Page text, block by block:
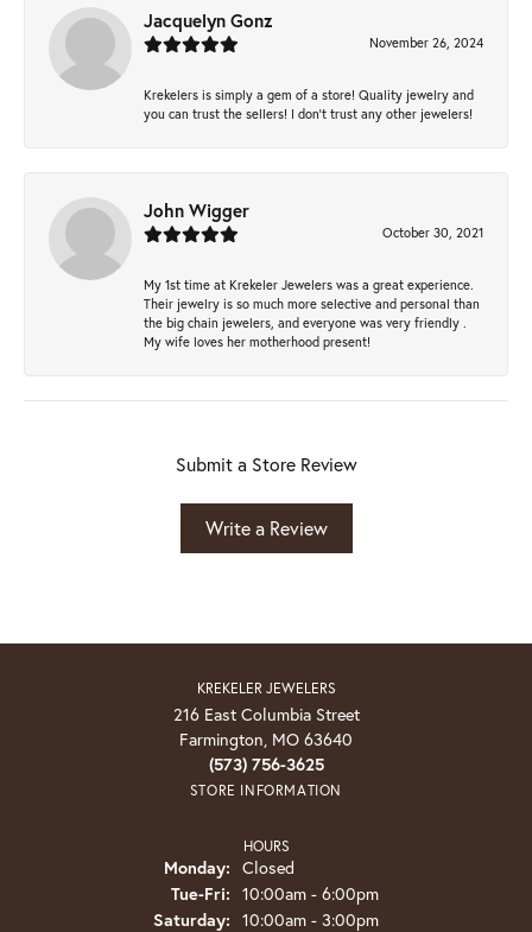
Jacquelyn Gonz
November 26, 2024
Krekelers is simply a gem of a store! Quality jewelry and
you can trust the sellers! I don’t trust any other jewelers!
John Wigger
October 30, 2021
My 1st time at Krekeler Jewelers was a great experience.
Their jewelry is so much more selective and personal than
the big chain jewelers, and everyone was very friendly .
My wife loves her motherhood present!
Submit a Store Review
Write a Review
KREKELER JEWELERS
216 East Columbia Street
Farmington, MO 63640
(573) 756-3625
STORE INFORMATION
HOURS
Monday: Closed
Tue-Fri: Tuesday - Friday:
10:00am - 6:00pm
Saturday: 10:00am - 3:00pm